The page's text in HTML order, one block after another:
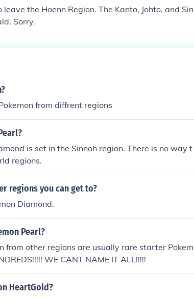
the Hoenn Region. The Kanto, Johto, and Sin
Sorry.
from diffrent regions
is set in the Sinnoh region. There is no way t
regions.
regions you can get to?
Diamond.
Pearl?
from other regions are usually rare starter Pokem
WE CANT NAME IT ALL!!!!!
HeartGold?